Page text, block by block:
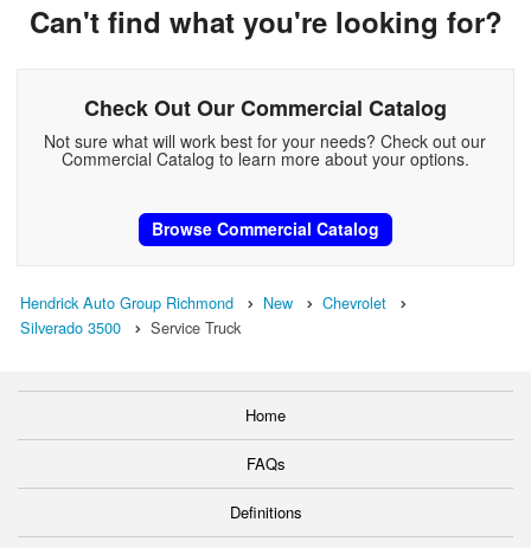
Can't find what you're looking for?
Check Out Our Commercial Catalog
Not sure what will work best for your needs? Check out our
Commercial Catalog to learn more about your options.
Browse Commercial Catalog
Hendrick Auto Group Richmond New
Chevrolet
Silverado 3500
Service Truck
Home
FAQs
Definitions